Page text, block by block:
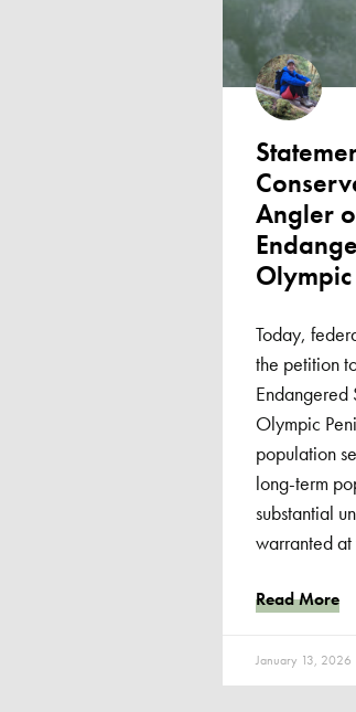
Angler
Today,
the petition
Olympic
population
long-term
substantial
warranted at
Read More
January 13, 2026